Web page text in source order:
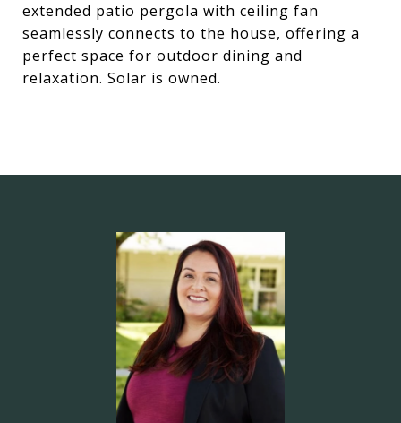
extended patio pergola with ceiling fan
seamlessly connects to the house, offering a
perfect space for outdoor dining and
relaxation. Solar is owned.